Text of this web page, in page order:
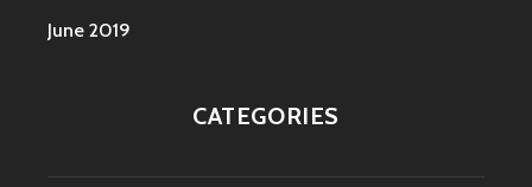
June 2019
CATEGORIES